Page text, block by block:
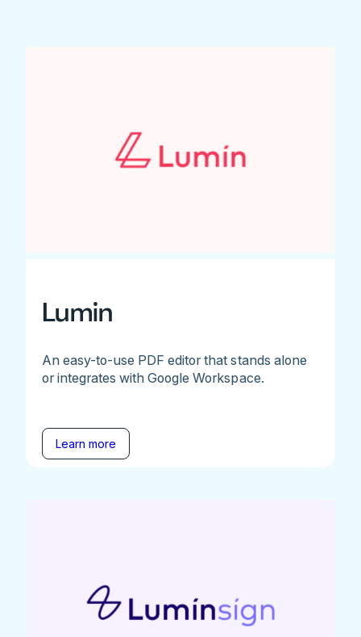
Lumin
An easy-to-use PDF editor that stands alone
or integrates with Google Workspace.
Learn more